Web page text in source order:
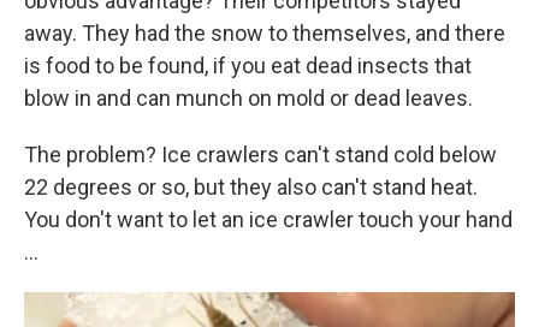
away. They had the snow to themselves, and there
is food to be found, if you eat dead insects that
blow in and can munch on mold or dead leaves.
The problem? Ice crawlers can't stand cold below
22 degrees or so, but they also can't stand heat.
You don't want to let an ice crawler touch your hand
...